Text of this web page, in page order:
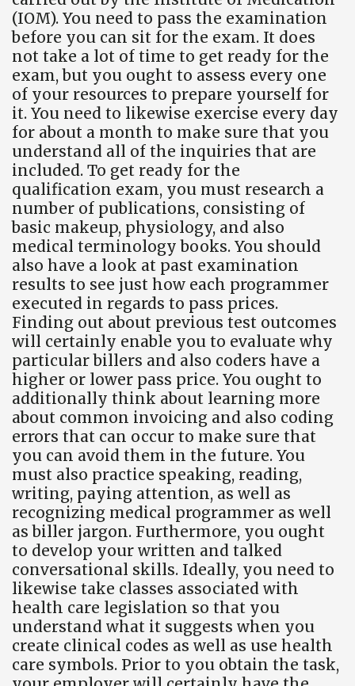
(IOM). You need to pass the examination
before you can sit for the exam. It does
not take a lot of time to get ready for the
exam, but you ought to assess every one
of your resources to prepare yourself for
it. You need to likewise exercise every day
for about a month to make sure that you
understand all of the inquiries that are
included. To get ready for the
qualification exam, you must research a
number of publications, consisting of
basic makeup, physiology, and also
medical terminology books. You should
also have a look at past examination
results to see just how each programmer
executed in regards to pass prices.
Finding out about previous test outcomes
will certainly enable you to evaluate why
particular billers and also coders have a
higher or lower pass price. You ought to
additionally think about learning more
about common invoicing and also coding
errors that can occur to make sure that
you can avoid them in the future. You
must also practice speaking, reading,
writing, paying attention, as well as
recognizing medical programmer as well
as biller jargon. Furthermore, you ought
to develop your written and talked
conversational skills. Ideally, you need to
likewise take classes associated with
health care legislation so that you
understand what it suggests when you
create clinical codes as well as use health
care symbols. Prior to you obtain the task,